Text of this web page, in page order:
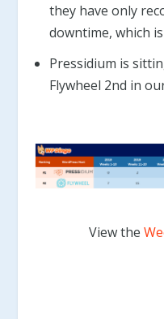
they have only
downtime, which
Pressidium is
Flywheel 2nd in
View the